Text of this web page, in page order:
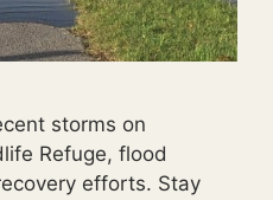
storms on
Refuge, flood
efforts. Stay